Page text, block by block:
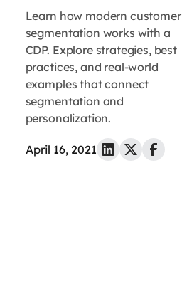
Learn how modern customer
segmentation works with a
CDP. Explore strategies, best
practices, and real-world
examples that connect
segmentation and
personalization.
April 16, 2021